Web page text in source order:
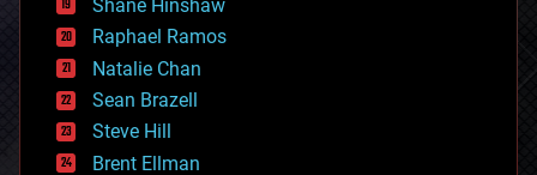
education
electronics
employment
encryption
energy
engineering
entertainment
Shane Hinshaw
Raphael Ramos
Natalie Chan
Sean Brazell
Steve Hill
Brent Ellman